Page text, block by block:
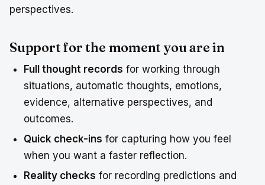
perspectives.
Support for the moment you are in
Full thought records for working through
situations, automatic thoughts, emotions,
evidence, alternative perspectives, and
outcomes.
Quick check-ins for capturing how you feel
when you want a faster reflection.
Reality checks for recording predictions and